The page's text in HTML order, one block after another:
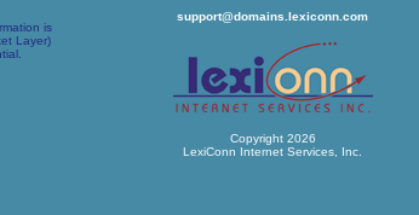
is
Layer)
support@domains.lexiconn.com
Copyright 2026
LexiConn Internet Services, Inc.